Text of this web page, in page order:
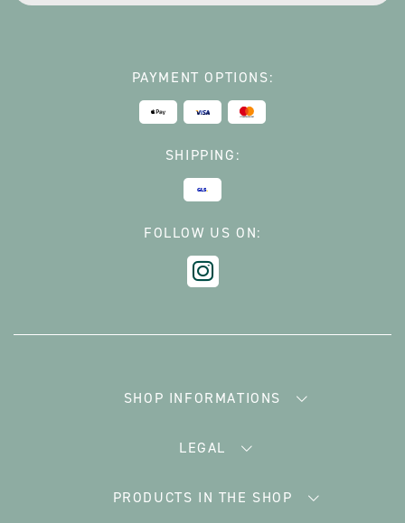
PAYMENT OPTIONS:
SHIPPING:
FOLLOW US ON:
SHOP INFORMATIONS
LEGAL
PRODUCTS IN THE SHOP